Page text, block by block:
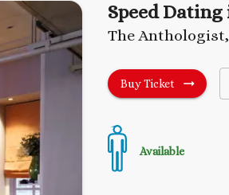
Speed
The
Buy Ticket
Available